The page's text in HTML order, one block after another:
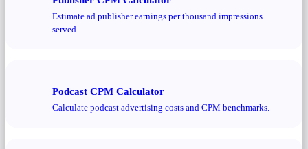
Estimate ad publisher earnings per thousand impressions
served.
Podcast CPM Calculator
Calculate podcast advertising costs and CPM benchmarks.